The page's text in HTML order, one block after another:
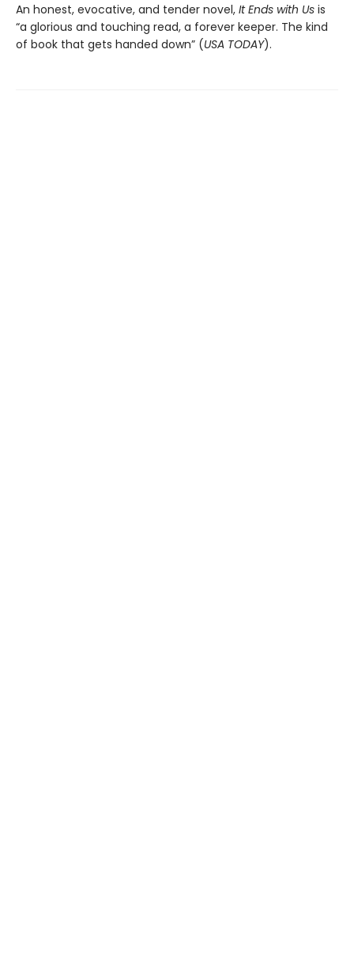
An honest, evocative, and tender novel, It Ends with Us is
“a glorious and touching read, a forever keeper. The kind
of book that gets handed down” (USA TODAY).